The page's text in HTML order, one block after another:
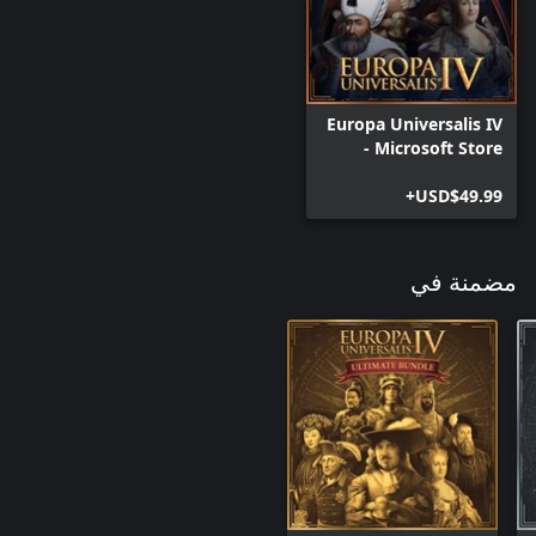
Improved Espionage: Two new spy actions allowing you to study
the technology of more advanced countries and agitate for
liberty in your enemies subjects.
Europa Universalis IV
- Microsoft Store
USD$49.99+
مضمنة في